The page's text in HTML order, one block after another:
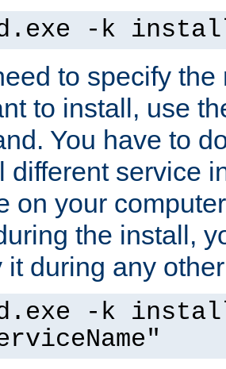
-k
to specify
to install, use
You have to
different service
on your
the install,
it during any
-k